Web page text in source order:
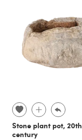
Stone plant pot, 20th
century